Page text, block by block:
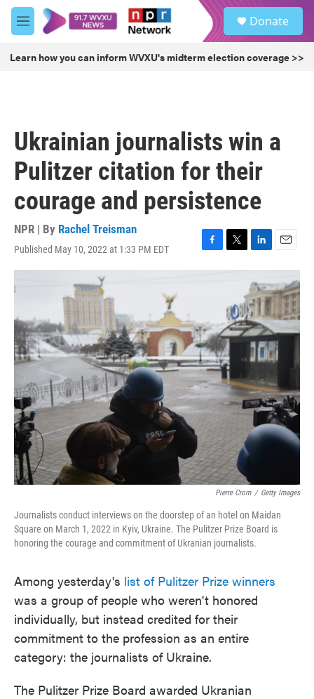
Skip to main content
M
e
u
Donate
Learn how you can inform WVXU's midterm election coverage >>
Ukrainian journalists win a
Pulitzer citation for their
courage and persistence
NPR | By Rachel Treisman
Published May 10, 2022 at 1:33 PM EDT
F
a
o
o
k
T
w
t
e
r
L
i
n
k
e
d
I
n
E
m
a
i
Pierre Crom / Getty Images
Journalists conduct interviews on the doorstep of an hotel on Maidan
Square on March 1, 2022 in Kyiv, Ukraine. The Pulitzer Prize Board is
honoring the courage and commitment of Ukranian journalists.
Among yesterday's list of Pulitzer Prize winners
was a group of people who weren't honored
individually, but instead credited for their
commitment to the profession as an entire
category: the journalists of Ukraine.
The Pulitzer Prize Board awarded Ukranian